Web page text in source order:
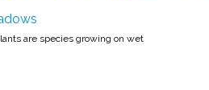
are species growing on wet